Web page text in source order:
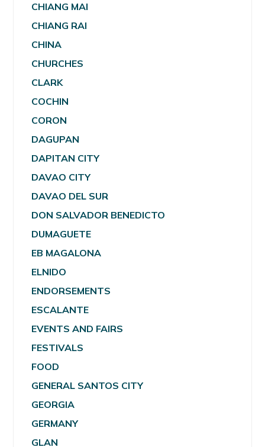
CHIANG MAI
CHIANG RAI
CHINA
CHURCHES
CLARK
COCHIN
CORON
DAGUPAN
DAPITAN CITY
DAVAO CITY
DAVAO DEL SUR
DON SALVADOR BENEDICTO
DUMAGUETE
EB MAGALONA
ELNIDO
ENDORSEMENTS
ESCALANTE
EVENTS AND FAIRS
FESTIVALS
FOOD
GENERAL SANTOS CITY
GEORGIA
GERMANY
GLAN